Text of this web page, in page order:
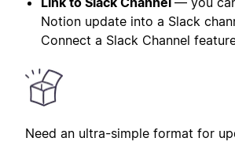
Notion update into a Slack
Connect a Slack Channel
Need an ultra-simple format for